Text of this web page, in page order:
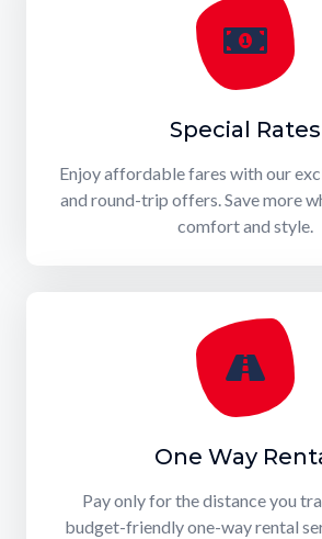
Special Rates
Enjoy affordable fares with our
and round-trip offers. Save more
comfort and style.
One Way
Pay only for the distance you
budget-friendly one-way rental